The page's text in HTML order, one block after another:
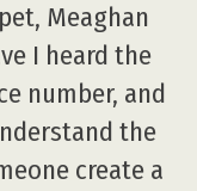
Meaghan
I heard the
number, and
the
create a